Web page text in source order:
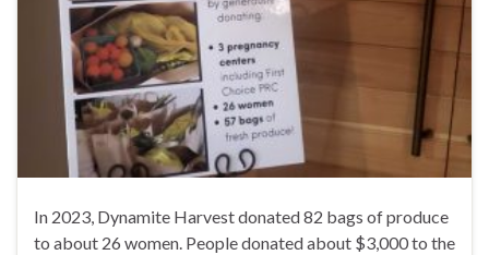
In 2023, Dynamite Harvest donated 82 bags of produce
to about 26 women. People donated about $3,000 to the